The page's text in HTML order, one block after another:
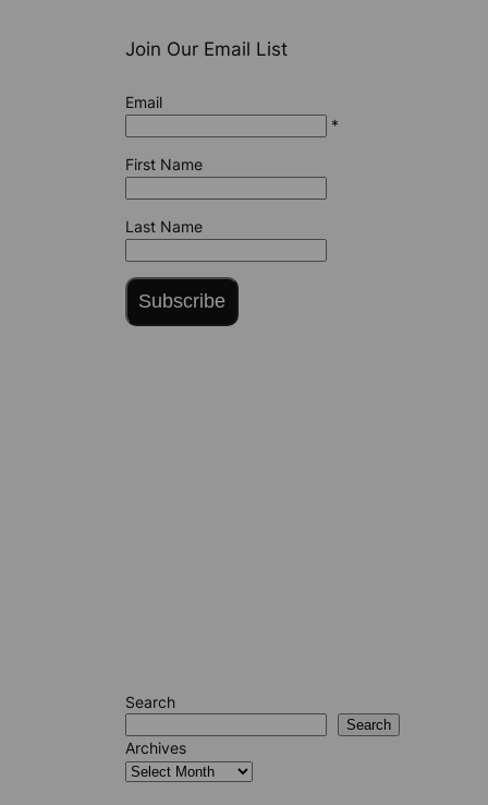
Join Our Email List
Email
*
First Name
Last Name
Subscribe
Search
Search
Archives